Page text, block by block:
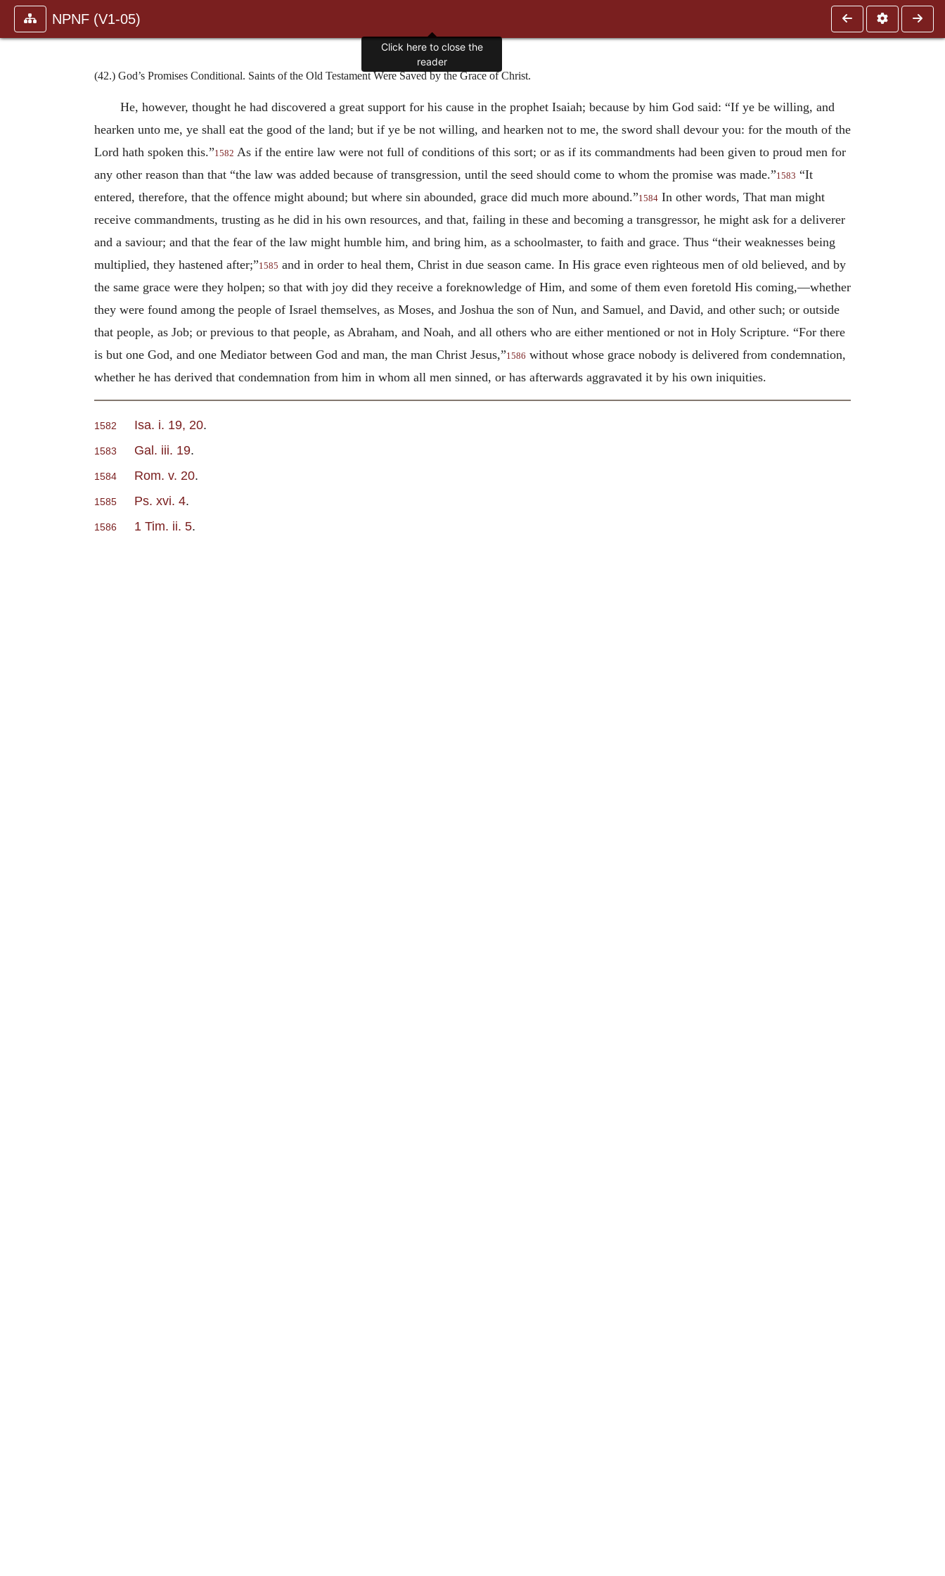
NPNF (V1-05)
(42.) God’s Promises Conditional. Saints of the Old Testament Were Saved by the Grace of Christ.
He, however, thought he had discovered a great support for his cause in the prophet Isaiah; because by him God said: “If ye be willing, and
hearken unto me, ye shall eat the good of the land; but if ye be not willing, and hearken not to me, the sword shall devour you: for the mouth of the
Lord hath spoken this.”1582 As if the entire law were not full of conditions of this sort; or as if its commandments had been given to proud men for
any other reason than that “the law was added because of transgression, until the seed should come to whom the promise was made.”1583 “It
entered, therefore, that the offence might abound; but where sin abounded, grace did much more abound.”1584 In other words, That man might
receive commandments, trusting as he did in his own resources, and that, failing in these and becoming a transgressor, he might ask for a deliverer
and a saviour; and that the fear of the law might humble him, and bring him, as a schoolmaster, to faith and grace. Thus “their weaknesses being
multiplied, they hastened after;”1585 and in order to heal them, Christ in due season came. In His grace even righteous men of old believed, and by
the same grace were they holpen; so that with joy did they receive a foreknowledge of Him, and some of them even foretold His coming,—whether
they were found among the people of Israel themselves, as Moses, and Joshua the son of Nun, and Samuel, and David, and other such; or outside
that people, as Job; or previous to that people, as Abraham, and Noah, and all others who are either mentioned or not in Holy Scripture. “For there
is but one God, and one Mediator between God and man, the man Christ Jesus,”1586 without whose grace nobody is delivered from condemnation,
whether he has derived that condemnation from him in whom all men sinned, or has afterwards aggravated it by his own iniquities.
1582 Isa. i. 19, 20.
1583 Gal. iii. 19.
1584 Rom. v. 20.
1585 Ps. xvi. 4.
1586 1 Tim. ii. 5.
Click here to close the
reader